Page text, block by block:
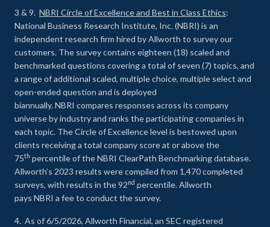
3 & 9. NBRI Circle of Excellence and Best in Class Ethics:
National Business Research Institute, Inc. (NBRI) is an
independent research firm hired by Allworth to survey our
customers. The survey contains eighteen (18) scaled and
benchmarked questions covering a total of seven (7) topics, and
a range of additional scaled, multiple choice, multiple select and
open-ended question and is deployed
biannually. NBRI compares responses across its company
universe by industry and ranks the participating companies in
each topic. The Circle of Excellence level is bestowed upon
clients receiving a total company score at or above the
75th percentile of the NBRI ClearPath Benchmarking database.
Allworth’s 2023 results were compiled from 1,470 completed
surveys, with results in the 92nd percentile. Allworth
pays NBRI a fee to conduct the survey.
4. As of 6/5/2026, Allworth Financial, an SEC registered